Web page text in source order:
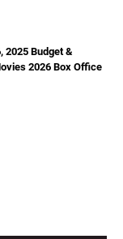
2025 Budget &
2026 Box Office